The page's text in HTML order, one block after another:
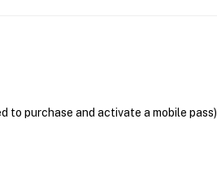
to purchase and activate a mobile pass)